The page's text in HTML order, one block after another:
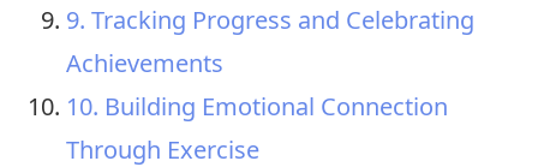
9. Tracking Progress and Celebrating
Achievements
10. Building Emotional Connection
Through Exercise